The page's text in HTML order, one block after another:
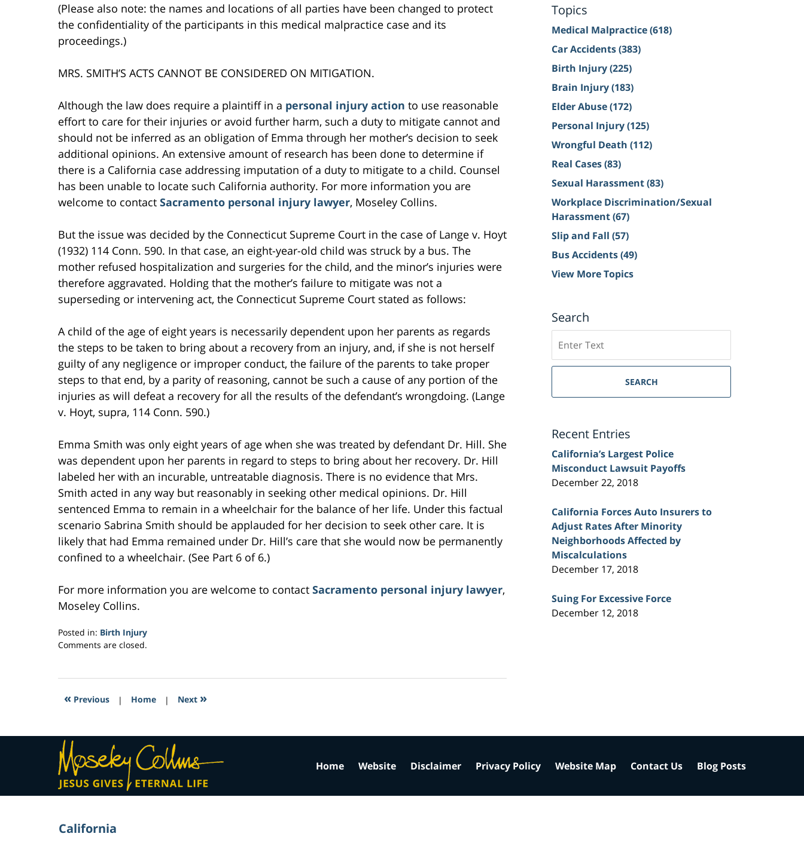
(Please also note: the names and locations of all parties have been changed to protect
the confidentiality of the participants in this medical malpractice case and its
proceedings.)
MRS. SMITH’S ACTS CANNOT BE CONSIDERED ON MITIGATION.
Although the law does require a plaintiff in a personal injury action to use reasonable
effort to care for their injuries or avoid further harm, such a duty to mitigate cannot and
should not be inferred as an obligation of Emma through her mother’s decision to seek
additional opinions. An extensive amount of research has been done to determine if
there is a California case addressing imputation of a duty to mitigate to a child. Counsel
has been unable to locate such California authority. For more information you are
welcome to contact Sacramento personal injury lawyer, Moseley Collins.
But the issue was decided by the Connecticut Supreme Court in the case of Lange v. Hoyt
(1932) 114 Conn. 590. In that case, an eight-year-old child was struck by a bus. The
mother refused hospitalization and surgeries for the child, and the minor’s injuries were
therefore aggravated. Holding that the mother’s failure to mitigate was not a
superseding or intervening act, the Connecticut Supreme Court stated as follows:
A child of the age of eight years is necessarily dependent upon her parents as regards
the steps to be taken to bring about a recovery from an injury, and, if she is not herself
guilty of any negligence or improper conduct, the failure of the parents to take proper
steps to that end, by a parity of reasoning, cannot be such a cause of any portion of the
injuries as will defeat a recovery for all the results of the defendant’s wrongdoing. (Lange
v. Hoyt, supra, 114 Conn. 590.)
Emma Smith was only eight years of age when she was treated by defendant Dr. Hill. She
was dependent upon her parents in regard to steps to bring about her recovery. Dr. Hill
labeled her with an incurable, untreatable diagnosis. There is no evidence that Mrs.
Smith acted in any way but reasonably in seeking other medical opinions. Dr. Hill
sentenced Emma to remain in a wheelchair for the balance of her life. Under this factual
scenario Sabrina Smith should be applauded for her decision to seek other care. It is
likely that had Emma remained under Dr. Hill’s care that she would now be permanently
confined to a wheelchair. (See Part 6 of 6.)
For more information you are welcome to contact Sacramento personal injury lawyer,
Moseley Collins.
Posted in: Birth Injury
Updated:
2017
5:05
Comments are closed.
« Previous | Home | Next »
Topics
Medical Malpractice(618)
Car Accidents(383)
Birth Injury(225)
Brain Injury(183)
Elder Abuse(172)
Personal Injury(125)
Wrongful Death (112)
Real Cases(83)
Sexual Harassment(83)
Workplace Discrimination/Sexual
Harassment(67)
Slip and Fall (57)
Bus Accidents(49)
View More Topics
Search
on
Sacramento
Injury
SEARCH
Recent Entries
California’s Largest Police
Misconduct Lawsuit Payoffs
December 22, 2018
California Forces Auto Insurers to
Adjust Rates After Minority
Neighborhoods Affected by
Miscalculations
December 17, 2018
Suing For Excessive Force
December 12, 2018
California
Home Website Disclaimer Privacy Policy Website Map Contact Us Blog Posts